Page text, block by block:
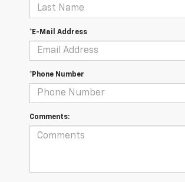
*E-Mail Address
*Phone Number
Comments: